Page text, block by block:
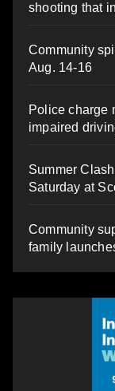
shooting that
Community
Aug. 14-16
Police charge
impaired
Summer
Saturday at
Community
family